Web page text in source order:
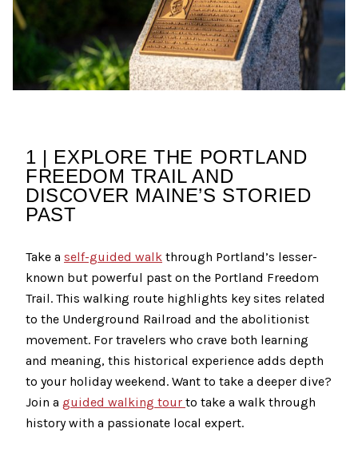
1 | EXPLORE THE PORTLAND
FREEDOM TRAIL AND
DISCOVER MAINE’S STORIED
PAST
Take a self-guided walk through Portland’s lesser-
known but powerful past on the Portland Freedom
Trail. This walking route highlights key sites related
to the Underground Railroad and the abolitionist
movement. For travelers who crave both learning
and meaning, this historical experience adds depth
to your holiday weekend. Want to take a deeper dive?
Join a guided walking tour to take a walk through
history with a passionate local expert.